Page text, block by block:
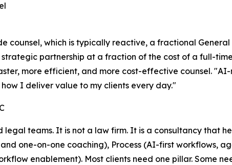
counsel, which is typically reactive, a fractional
partnership at a fraction of the cost of a full-
more efficient, and more cost-effective counsel.
I deliver value to my clients every day."
teams. It is not a law firm. It is a consultancy that
one-on-one coaching), Process (AI-first workflows,
enablement). Most clients need one pillar. Some